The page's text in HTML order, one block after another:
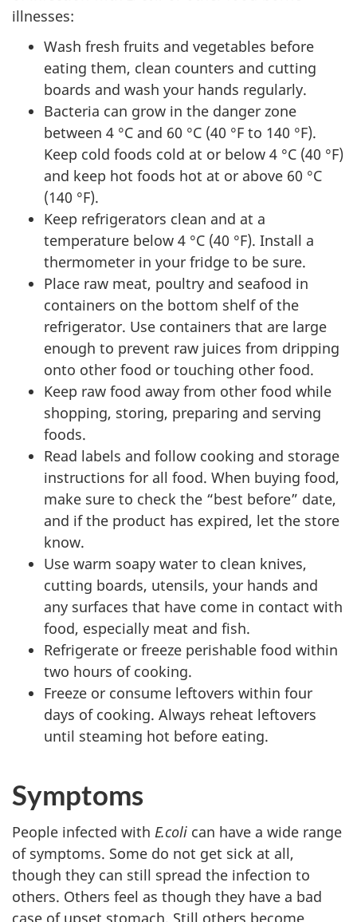
illnesses:
Wash fresh fruits and vegetables before
eating them, clean counters and cutting
boards and wash your hands regularly.
Bacteria can grow in the danger zone
between 4 °C and 60 °C (40 °F to 140 °F).
Keep cold foods cold at or below 4 °C (40 °F)
and keep hot foods hot at or above 60 °C
(140 °F).
Keep refrigerators clean and at a
temperature below 4 °C (40 °F). Install a
thermometer in your fridge to be sure.
Place raw meat, poultry and seafood in
containers on the bottom shelf of the
refrigerator. Use containers that are large
enough to prevent raw juices from dripping
onto other food or touching other food.
Keep raw food away from other food while
shopping, storing, preparing and serving
foods.
Read labels and follow cooking and storage
instructions for all food. When buying food,
make sure to check the “best before” date,
and if the product has expired, let the store
know.
Use warm soapy water to clean knives,
cutting boards, utensils, your hands and
any surfaces that have come in contact with
food, especially meat and fish.
Refrigerate or freeze perishable food within
two hours of cooking.
Freeze or consume leftovers within four
days of cooking. Always reheat leftovers
until steaming hot before eating.
Symptoms
People infected with E.coli can have a wide range
of symptoms. Some do not get sick at all,
though they can still spread the infection to
others. Others feel as though they have a bad
case of upset stomach. Still others become